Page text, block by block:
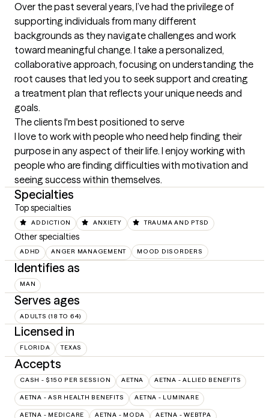
Over the past several years, I’ve had the privilege of
supporting individuals from many different
backgrounds as they navigate challenges and work
toward meaningful change. I take a personalized,
collaborative approach, focusing on understanding the
root causes that led you to seek support and creating
a treatment plan that reflects your unique needs and
goals.
The clients I'm best positioned to serve
I love to work with people who need help finding their
purpose in any aspect of their life. I enjoy working with
people who are finding difficulties with motivation and
seeing success within themselves.
Specialties
Top specialties
ADDICTION ANXIETY TRAUMA AND PTSD
Other specialties
ADHD ANGER MANAGEMENT MOOD DISORDERS
Identifies as
MAN
Serves ages
ADULTS (18 TO 64)
Licensed in
FLORIDA TEXAS
Accepts
CASH - $150 PER SESSION AETNA AETNA - ALLIED BENEFITS
AETNA - ASR HEALTH BENEFITS AETNA - LUMINARE
AETNA - MEDICARE AETNA - MODA AETNA - WEBTPA